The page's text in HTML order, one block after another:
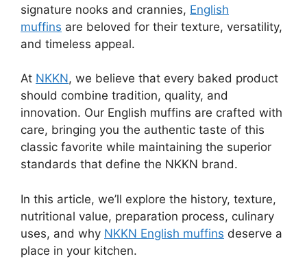
signature nooks and crannies, English
muffins are beloved for their texture, versatility,
and timeless appeal.
At NKKN, we believe that every baked product
should combine tradition, quality, and
innovation. Our English muffins are crafted with
care, bringing you the authentic taste of this
classic favorite while maintaining the superior
standards that define the NKKN brand.
In this article, we’ll explore the history, texture,
nutritional value, preparation process, culinary
uses, and why NKKN English muffins deserve a
place in your kitchen.